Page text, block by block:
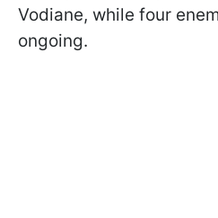
Vodiane, while four
ongoing.